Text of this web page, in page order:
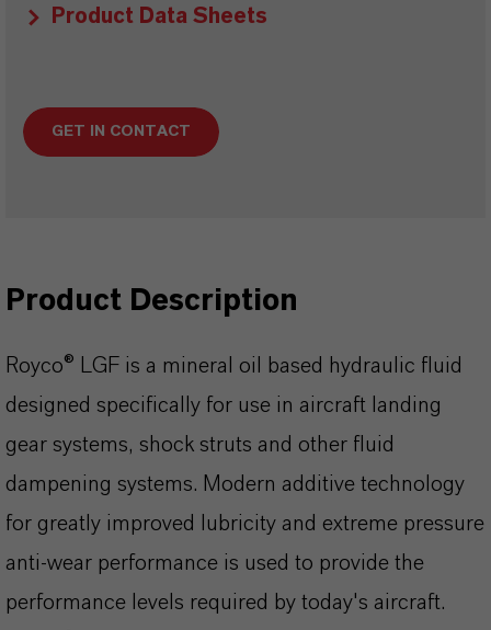
Product Data Sheets
GET IN CONTACT
Product Description
Royco® LGF is a mineral oil based hydraulic fluid
designed specifically for use in aircraft landing
gear systems, shock struts and other fluid
dampening systems. Modern additive technology
for greatly improved lubricity and extreme pressure
anti-wear performance is used to provide the
performance levels required by today's aircraft.